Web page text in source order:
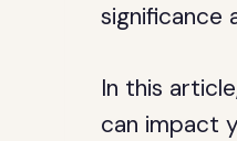
significance
In this
can impact